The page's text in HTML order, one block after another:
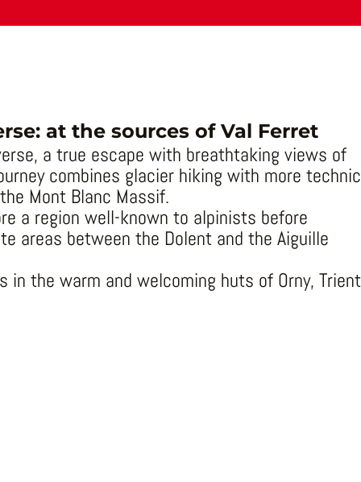
at the sources of Val Ferret
a true escape with breathtaking views of
combines glacier hiking with more
Mont Blanc Massif.
a region well-known to alpinists before
areas between the Dolent and the Aiguille
in the warm and welcoming huts of Orny,